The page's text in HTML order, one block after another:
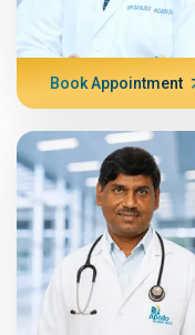
Book Appointment